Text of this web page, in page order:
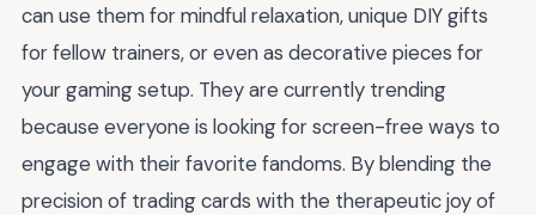
can use them for mindful relaxation, unique DIY gifts
for fellow trainers, or even as decorative pieces for
your gaming setup. They are currently trending
because everyone is looking for screen-free ways to
engage with their favorite fandoms. By blending the
precision of trading cards with the therapeutic joy of